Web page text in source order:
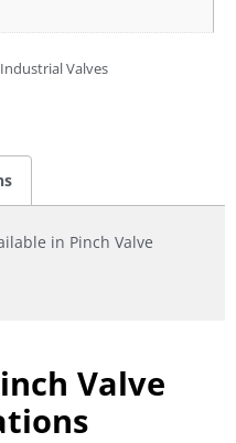
Valves
in Pinch Valve
Valve